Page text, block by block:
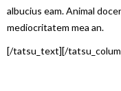
albucius eam. Animal
mediocritatem mea an.
[/tatsu_text][/